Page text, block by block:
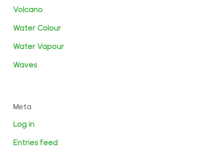
Volcano
Water Colour
Water Vapour
Waves
Meta
Log in
Entries feed